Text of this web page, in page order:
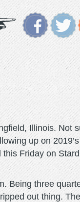
Illinois. Not
up on 2019’s
Friday on
Being three
out thing.